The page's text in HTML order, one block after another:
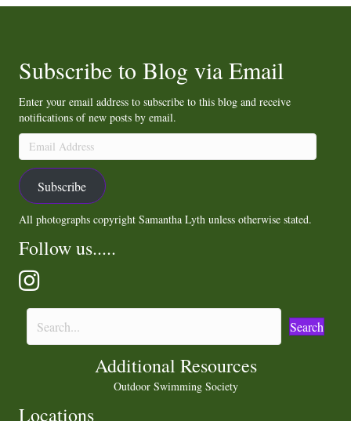
Subscribe to Blog via Email
Enter your email address to subscribe to this blog and receive
notifications of new posts by email.
Email
Address
Subscribe
All photographs copyright Samantha Lyth unless otherwise stated.
Follow us.....
Search
Additional Resources
Outdoor Swimming Society
Locations